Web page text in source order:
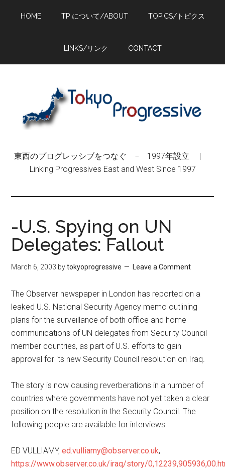
HOME TP について/ABOUT TOPICS/トピクス
LINKS/リンク CONTACT
東西のプログレッシブをつなぐ − 1997年設立 |
Linking Progressives East and West Since 1997
-U.S. Spying on UN
Delegates: Fallout
March 6, 2003 bytokyoprogressive Leave a Comment
The Observer newspaper in London has reported on a
leaked U.S. National Security Agency memo outlining
plans for the surveillance of both office and home
communications of UN delegates from Security Council
member countries, as part of U.S. efforts to gain
approval for its new Security Council resolution on Iraq.
The story is now causing reverberations in a number of
countries where governments have not yet taken a clear
position on the resolution in the Security Council. The
following people are available for interviews:
ED VULLIAMY,ed.vulliamy@observer.co.uk,
https://www.observer.co.uk/iraq/story/